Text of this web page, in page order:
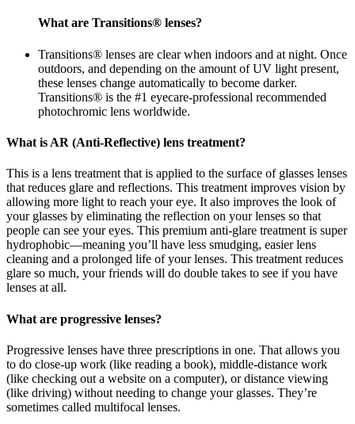
What are Transitions® lenses?
Transitions® lenses are clear when indoors and at night. Once
outdoors, and depending on the amount of UV light present,
these lenses change automatically to become darker.
Transitions® is the #1 eyecare-professional recommended
photochromic lens worldwide.
What is AR (Anti-Reflective) lens treatment?
This is a lens treatment that is applied to the surface of glasses lenses
that reduces glare and reflections. This treatment improves vision by
allowing more light to reach your eye. It also improves the look of
your glasses by eliminating the reflection on your lenses so that
people can see your eyes. This premium anti-glare treatment is super
hydrophobic—meaning you’ll have less smudging, easier lens
cleaning and a prolonged life of your lenses. This treatment reduces
glare so much, your friends will do double takes to see if you have
lenses at all.
What are progressive lenses?
Progressive lenses have three prescriptions in one. That allows you
to do close-up work (like reading a book), middle-distance work
(like checking out a website on a computer), or distance viewing
(like driving) without needing to change your glasses. They’re
sometimes called multifocal lenses.